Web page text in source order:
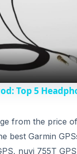
a
y
i
Top 5
from the price
best Garmin
nuvi 755T